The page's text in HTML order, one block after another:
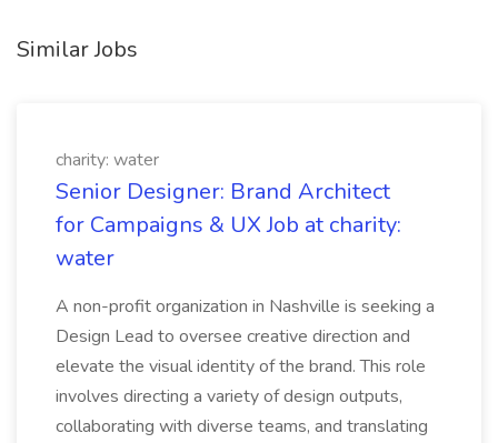
Similar Jobs
charity: water
Senior Designer: Brand Architect
for Campaigns & UX Job at charity:
water
A non-profit organization in Nashville is seeking a
Design Lead to oversee creative direction and
elevate the visual identity of the brand. This role
involves directing a variety of design outputs,
collaborating with diverse teams, and translating